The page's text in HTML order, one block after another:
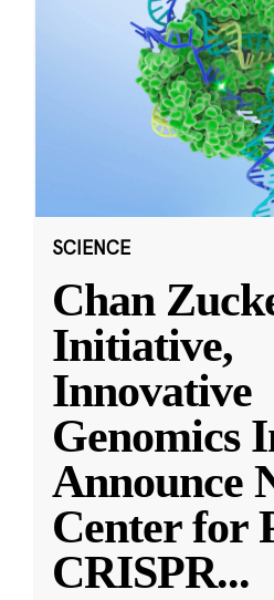
SCIENCE
Chan
Initiative,
Innovative
Genomics
Announce
Center for
CRISPR...